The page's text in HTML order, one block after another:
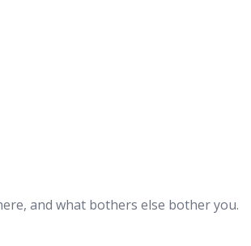
and what bothers else bother you.